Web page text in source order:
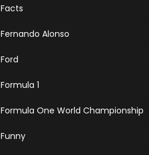
Facts
Fernando Alonso
Ford
Formula 1
Formula One World Championship
Funny